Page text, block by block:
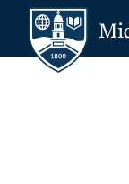
Skip to content